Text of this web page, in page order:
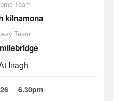
Team
kilnamona
Team
Inagh
6.30pm